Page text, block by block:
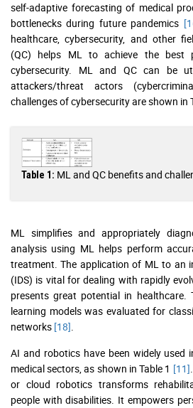
self-adaptive forecasting of medical
bottlenecks during future pandemics
healthcare, cybersecurity, and other
(QC) helps ML to achieve the best
cybersecurity. ML and QC can be
attackers/threat actors
challenges of cybersecurity are shown in
Table 1: ML and QC benefits and
ML simplifies and appropriately
analysis using ML helps perform
treatment. The application of ML to an
(IDS) is vital for dealing with rapidly
presents great potential in healthcare.
learning models was evaluated for
networks [18].
AI and robotics have been widely used
medical sectors, as shown in Table 1 [11]
or cloud robotics transforms
people with disabilities. It empowers